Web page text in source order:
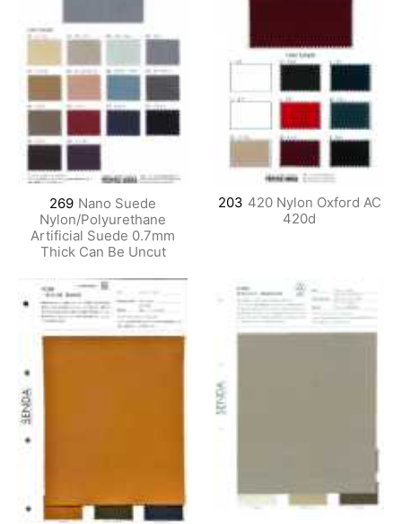
269 Nano Suede
Nylon/Polyurethane
Artificial Suede 0.7mm
Thick Can Be Uncut
203 420 Nylon Oxford AC
420d